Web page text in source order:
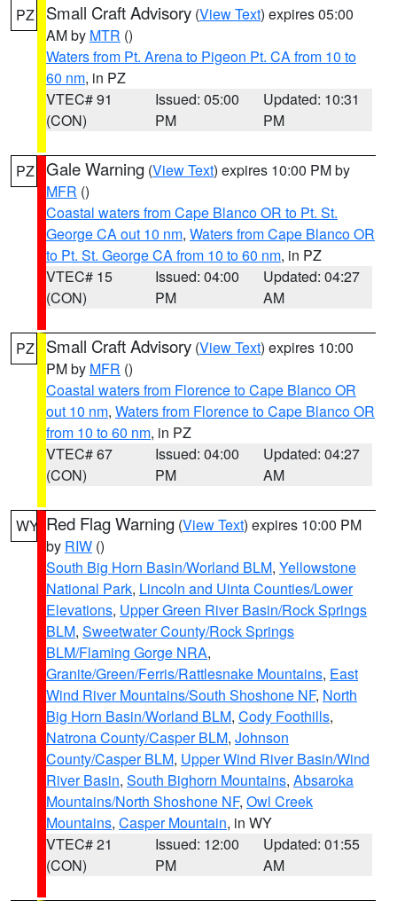
PZ Small Craft Advisory (View Text) expires 05:00
AM by MTR ()
Waters from Pt. Arena to Pigeon Pt. CA from 10 to
60 nm, in PZ
VTEC# 91
(CON)
Issued: 05:00
PM
Updated: 10:31
PM
PZ Gale Warning (View Text) expires 10:00 PM by
MFR ()
Coastal waters from Cape Blanco OR to Pt. St.
George CA out 10 nm, Waters from Cape Blanco OR
to Pt. St. George CA from 10 to 60 nm, in PZ
VTEC# 15
(CON)
Issued: 04:00
PM
Updated: 04:27
AM
PZ Small Craft Advisory (View Text) expires 10:00
PM by MFR ()
Coastal waters from Florence to Cape Blanco OR
out 10 nm, Waters from Florence to Cape Blanco OR
from 10 to 60 nm, in PZ
VTEC# 67
(CON)
Issued: 04:00
PM
Updated: 04:27
AM
WY Red Flag Warning (View Text) expires 10:00 PM
by RIW ()
South Big Horn Basin/Worland BLM, Yellowstone
National Park, Lincoln and Uinta Counties/Lower
Elevations, Upper Green River Basin/Rock Springs
BLM, Sweetwater County/Rock Springs
BLM/Flaming Gorge NRA,
Granite/Green/Ferris/Rattlesnake Mountains, East
Wind River Mountains/South Shoshone NF, North
Big Horn Basin/Worland BLM, Cody Foothills,
Natrona County/Casper BLM, Johnson
County/Casper BLM, Upper Wind River Basin/Wind
River Basin, South Bighorn Mountains, Absaroka
Mountains/North Shoshone NF, Owl Creek
Mountains, Casper Mountain, in WY
VTEC# 21
(CON)
Issued: 12:00
PM
Updated: 01:55
AM